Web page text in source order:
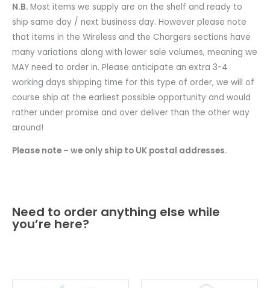
N.B. Most items we supply are on the shelf and ready to
ship same day / next business day. However please note
that items in the Wireless and the Chargers sections have
many variations along with lower sale volumes, meaning we
MAY need to order in. Please anticipate an extra 3-4
working days shipping time for this type of order, we will of
course ship at the earliest possible opportunity and would
rather under promise and over deliver than the other way
around!
Please note – we only ship to UK postal addresses.
Need to order anything else while
you’re here?